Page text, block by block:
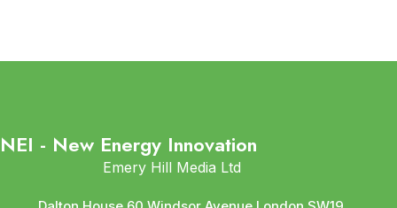
NEI - New Energy Innovation
Emery Hill Media Ltd